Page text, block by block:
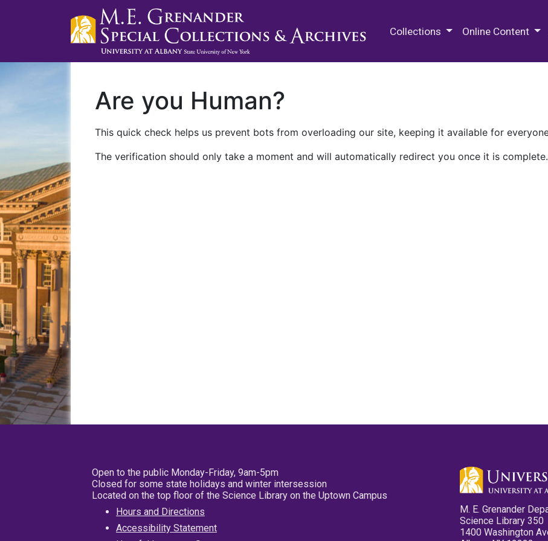
Collections Online Content
Are you Human?
This quick check helps us prevent bots from overloading our site, keeping it available for
The verification should only take a moment and will automatically redirect you once it is complete.
Open to the public Monday-Friday, 9am-5pm
Closed for some state holidays and winter intersession
Located on the top floor of the Science Library on the Uptown Campus
Hours and Directions
Accessibility Statement
M. E. Grenander
Science Library 350
1400 Washington